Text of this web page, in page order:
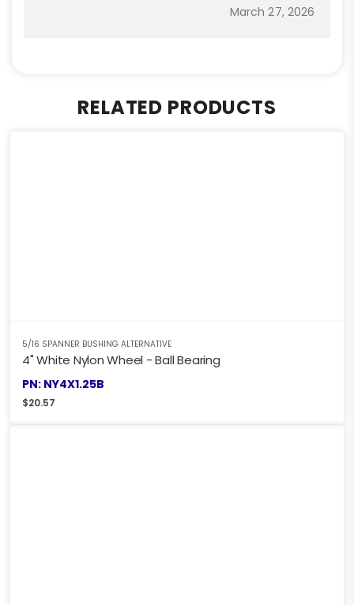
March 27, 2026
RELATED PRODUCTS
5/16 SPANNER BUSHING ALTERNATIVE
4" White Nylon Wheel - Ball Bearing
PN: NY4X1.25B
$20.57